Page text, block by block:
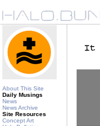
About This Site
Daily Musings
News
News Archive
Site Resources
Concept Art